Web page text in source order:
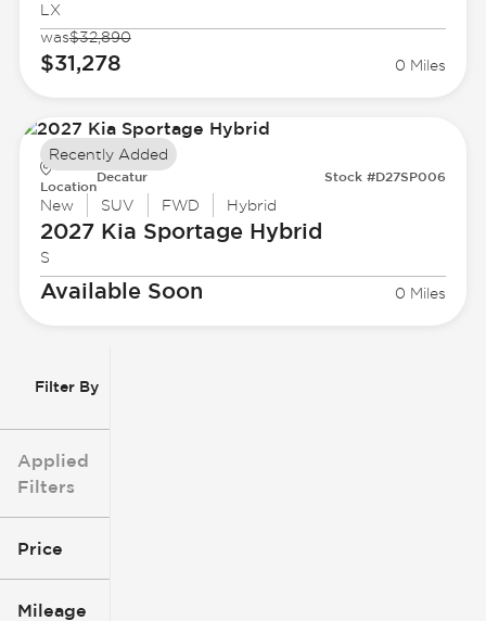
Filter By
Applied
Filters
Price
Mileage
LX
was$32,890
$31,278 0 Miles
Location
Decatur Stock #D27SP006
New SUV FWD Hybrid
2027 Kia Sportage Hybrid
S
Available Soon 0 Miles
Recently Added